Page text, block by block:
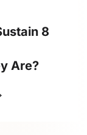
8
Are?